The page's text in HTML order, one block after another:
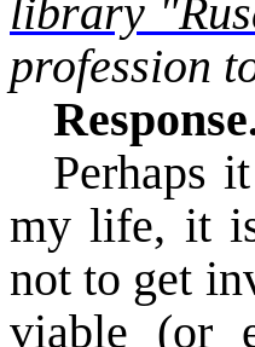
library "
profession
Perhaps
my life, it
not to get
viable (or